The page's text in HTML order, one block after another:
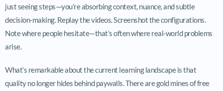
just seeing steps—you’re absorbing context, nuance, and subtle
decision-making. Replay the videos. Screenshot the configurations.
Note where people hesitate—that’s often where real-world problems
arise.
What’s remarkable about the current learning landscape is that
quality no longer hides behind paywalls. There are gold mines of free